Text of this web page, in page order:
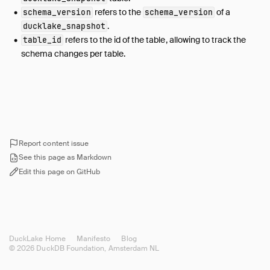
file_column_stats
file_partition_value
file_variant_stats
metadata
name_mapping
partition_column
snapshot
schema_version refers to the schema_version of a
ducklake_snapshot .
table_id refers to the id of the table, allowing to track the
schema changes per table.
Report content issue
See this page as Markdown
Edit this page on GitHub
© 2026 DuckDB Foundation, Amsterdam NL
DuckLake Home Manifesto Blog